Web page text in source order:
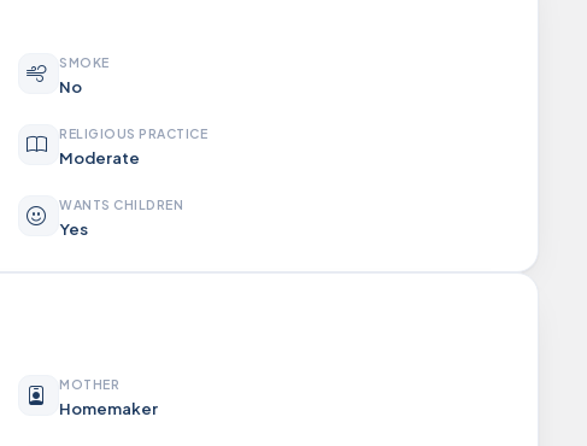
SMOKE
No
RELIGIOUS PRACTICE
Moderate
WANTS CHILDREN
Yes
MOTHER
Homemaker